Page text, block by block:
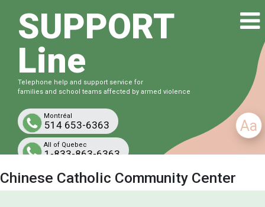
Aa
SUPPORT
Line
Telephone help and support service for
families and school teams affected by armed violence
Montréal
514 653-6363
All of Quebec
1-833-863-6363
Free and confidential
Chinese Catholic Community Center